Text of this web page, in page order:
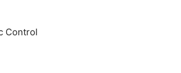
Control